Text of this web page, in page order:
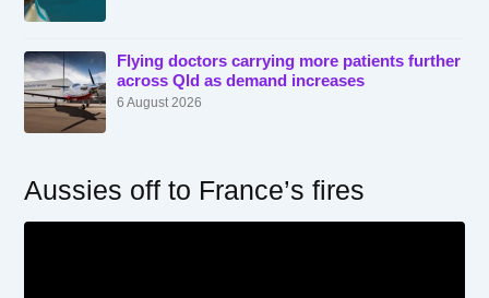
Flying doctors carrying more patients further
across Qld as demand increases
6 August 2026
Aussies off to France’s fires